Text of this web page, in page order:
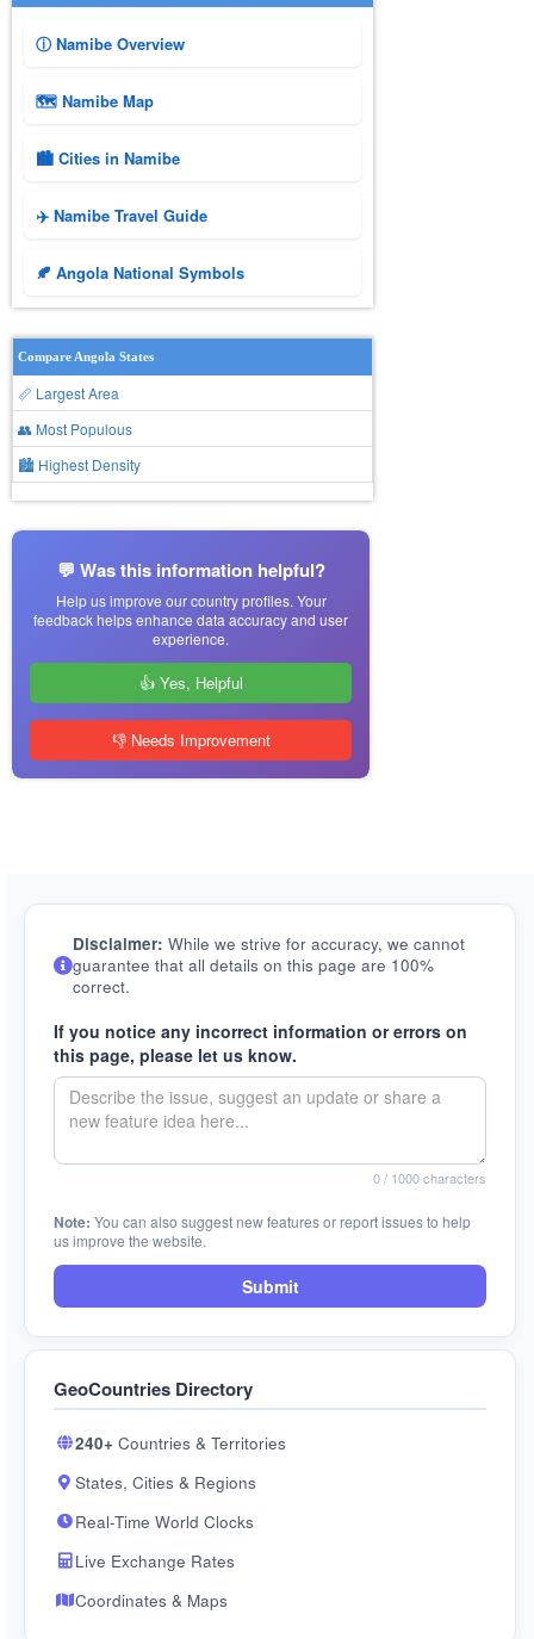
ⓘ Namibe Overview
🗺 Namibe Map
🏙️ Cities in Namibe
✈️ Namibe Travel Guide
🍂 Angola National Symbols
Compare Angola States
📏 Largest Area
👥 Most Populous
🏙 Highest Density
💬 Was this information helpful?
Help us improve our country profiles. Your
feedback helps enhance data accuracy and user
experience.
👍 Yes, Helpful
👎 Needs Improvement
Disclaimer: While we strive for accuracy, we cannot
guarantee that all details on this page are 100%
correct.
If you notice any incorrect information or errors on
this page, please let us know.
0/ 1000 characters
Note: You can also suggest new features or report issues to help
us improve the website.
Submit
GeoCountries Directory
240+ Countries & Territories
States, Cities & Regions
Real-Time World Clocks
Live Exchange Rates
Coordinates & Maps